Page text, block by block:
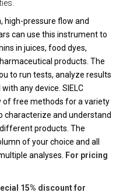
high-pressure flow and
can use this instrument to
in juices, food dyes,
products. The
to run tests, analyze results
any device. SIELC
of free methods for a variety
characterize and understand
products. The
of your choice and all
analyses. For pricing
15% discount for